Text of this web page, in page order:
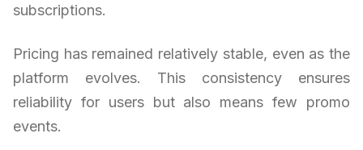
subscriptions.
Pricing has remained relatively stable, even as the
platform evolves. This consistency ensures
reliability for users but also means few promo
events.